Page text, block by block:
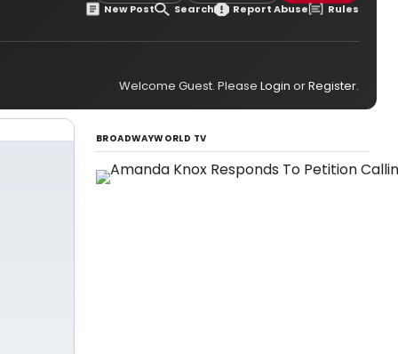
New Post Search Report Abuse Rules
Welcome Guest. Please Login orRegister.
BROADWAYWORLD TV